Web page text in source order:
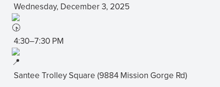
Wednesday, December 3, 2025
4:30–7:30 PM
Santee Trolley Square (9884 Mission Gorge Rd)